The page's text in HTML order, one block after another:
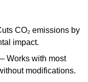
CO₂ emissions by
impact.
Works with most
modifications.